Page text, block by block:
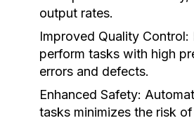
output rates.
Improved Quality Control:
perform tasks with high
errors and defects.
Enhanced Safety:
tasks minimizes the risk